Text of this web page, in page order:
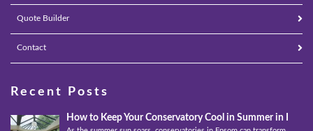
Quote Builder
Contact
Recent Posts
How to Keep Your Conservatory Cool in Summer in